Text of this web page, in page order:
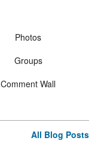
Photos
Groups
Comment Wall
All Blog Posts